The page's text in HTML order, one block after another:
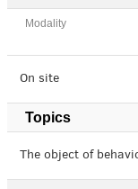
Modality
On site
Topics
The object of